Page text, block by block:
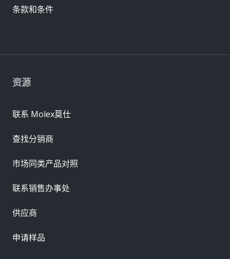
资源
联系 Molex莫仕
查找分销商
市场同类产品对照
联系销售办事处
供应商
申请样品
条款和条件